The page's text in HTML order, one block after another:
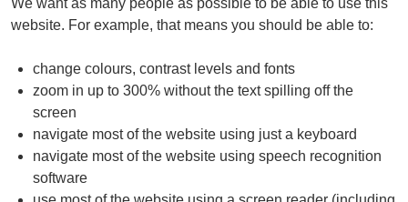
We want as many people as possible to be able to use this
website. For example, that means you should be able to:
change colours, contrast levels and fonts
zoom in up to 300% without the text spilling off the
screen
navigate most of the website using just a keyboard
navigate most of the website using speech recognition
software